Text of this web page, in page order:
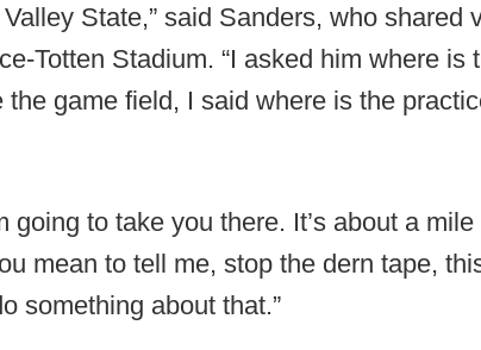
State,” said Sanders, who shared
Totten Stadium. “I asked him where is
the game field, I said where is the
going to take you there. It’s about a
mean to tell me, stop the dern tape,
something about that.”